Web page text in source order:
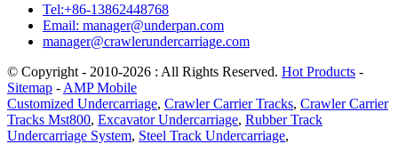
Tel:+86-13862448768
Email: manager@underpan.com
manager@crawlerundercarriage.com
© Copyright - 2010-2026 : All Rights Reserved. Hot Products -
Sitemap - AMP Mobile
Customized Undercarriage, Crawler Carrier Tracks, Crawler Carrier
Tracks Mst800, Excavator Undercarriage, Rubber Track
Undercarriage System, Steel Track Undercarriage,